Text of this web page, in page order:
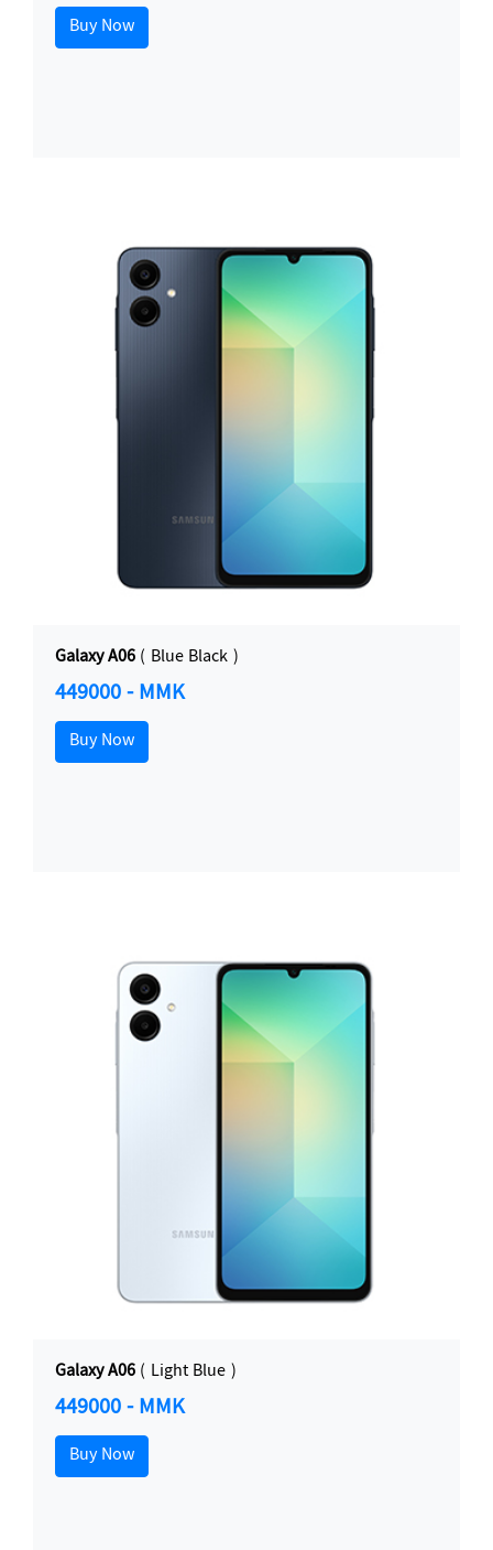
Buy Now
Galaxy A06( Blue Black )
449000 - MMK
Buy Now
Galaxy A06( Light Blue )
449000 - MMK
Buy Now